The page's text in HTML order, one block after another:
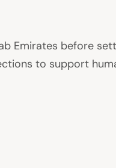
Emirates before
to support